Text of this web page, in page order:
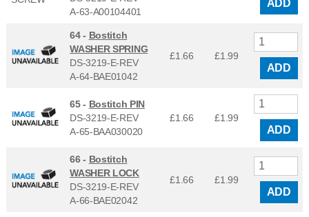
A-63-A00104401
ADD
64 - Bostitch
WASHER SPRING
DS-3219-E-REV
A-64-BAE01042
£1.66 £1.99
ADD
65 - Bostitch PIN
DS-3219-E-REV
A-65-BAA030020
£1.66 £1.99
ADD
66 - Bostitch
WASHER LOCK
DS-3219-E-REV
A-66-BAE02042
£1.66 £1.99
ADD